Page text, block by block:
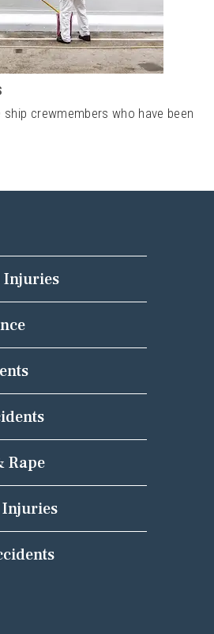
crewmembers who have been
Injuries
Rape
Injuries